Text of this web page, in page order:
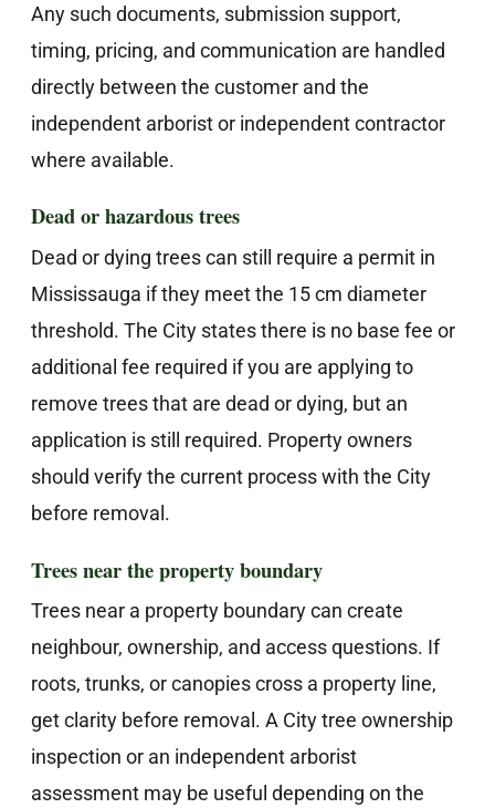
Any such documents, submission support,
timing, pricing, and communication are handled
directly between the customer and the
independent arborist or independent contractor
where available.
Dead or hazardous trees
Dead or dying trees can still require a permit in
Mississauga if they meet the 15 cm diameter
threshold. The City states there is no base fee or
additional fee required if you are applying to
remove trees that are dead or dying, but an
application is still required. Property owners
should verify the current process with the City
before removal.
Trees near the property boundary
Trees near a property boundary can create
neighbour, ownership, and access questions. If
roots, trunks, or canopies cross a property line,
get clarity before removal. A City tree ownership
inspection or an independent arborist
assessment may be useful depending on the